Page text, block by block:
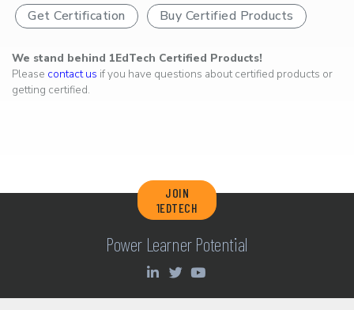
Get Certification Buy Certified Products
We stand behind 1EdTech Certified Products!
Please contact us if you have questions about certified products or
getting certified.
JOIN
1EDTECH
Power Learner Potential